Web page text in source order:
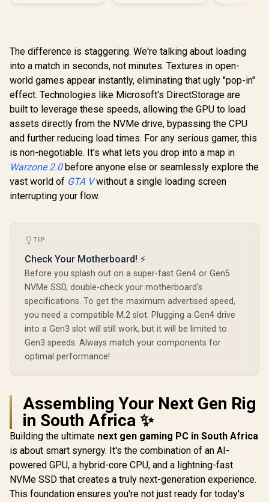
The difference is staggering. We're talking about loading
into a match in seconds, not minutes. Textures in open-
world games appear instantly, eliminating that ugly "pop-in"
effect. Technologies like Microsoft's DirectStorage are
built to leverage these speeds, allowing the GPU to load
assets directly from the NVMe drive, bypassing the CPU
and further reducing load times. For any serious gamer, this
is non-negotiable. It's what lets you drop into a map in
Warzone 2.0before anyone else or seamlessly explore the
vast world of GTA Vwithout a single loading screen
interrupting your flow.
TIP
Check Your Motherboard! ⚡
Before you splash out on a super-fast Gen4 or Gen5
NVMe SSD, double-check your motherboard's
specifications. To get the maximum advertised speed,
you need a compatible M.2 slot. Plugging a Gen4 drive
into a Gen3 slot will still work, but it will be limited to
Gen3 speeds. Always match your components for
optimal performance!
Assembling Your Next Gen Rig
in South Africa ✨
Building the ultimate next gen gaming PC in South Africa
is about smart synergy. It's the combination of an AI-
powered GPU, a hybrid-core CPU, and a lightning-fast
NVMe SSD that creates a truly next-generation experience.
This foundation ensures you're not just ready for today's